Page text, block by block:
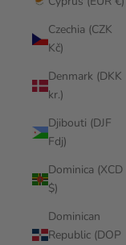
Czechia (CZK
Kč)
Denmark (DKK
kr.)
Djibouti (DJF
Fdj)
Dominica (XCD
$)
Dominican
Republic (DOP